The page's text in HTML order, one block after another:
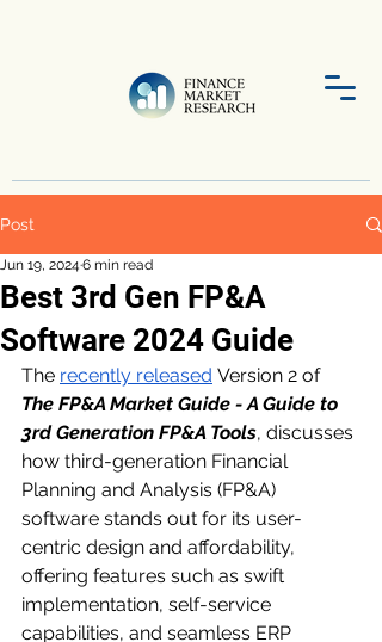
Post
Best 3rd Gen FP&A
Software 2024 Guide
Jun 19, 2024 6 min read
The recently released Version 2 of
The FP&A Market Guide - A Guide to
3rd Generation FP&A Tools, discusses
how third-generation Financial
Planning and Analysis (FP&A)
software stands out for its user-
centric design and affordability,
offering features such as swift
implementation, self-service
capabilities, and seamless ERP